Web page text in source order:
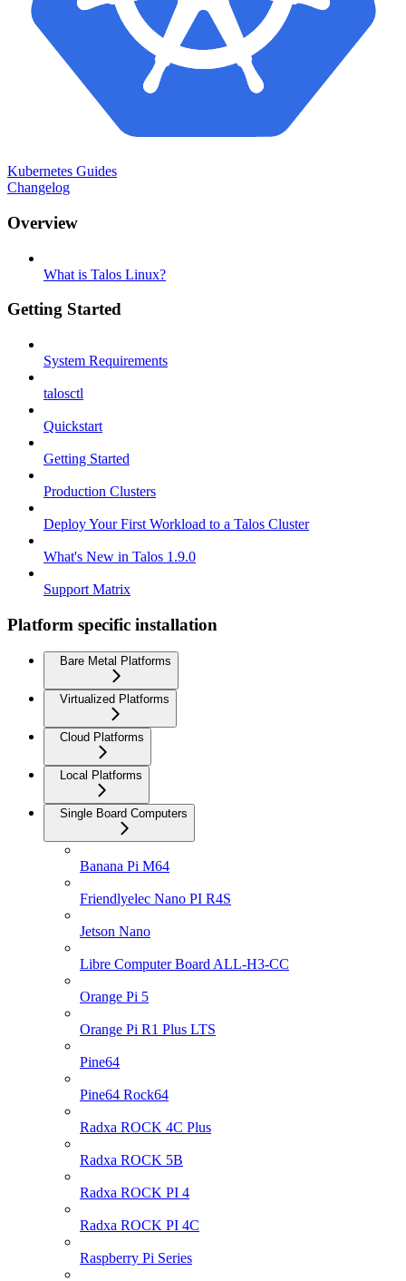
Kubernetes Guides
Changelog
Overview
What is Talos Linux?
Getting Started
System Requirements
talosctl
Quickstart
Getting Started
Production Clusters
Deploy Your First Workload to a Talos Cluster
What's New in Talos 1.9.0
Support Matrix
Platform specific installation
Bare Metal Platforms
Virtualized Platforms
Cloud Platforms
Local Platforms
Single Board Computers
Banana Pi M64
Friendlyelec Nano PI R4S
Jetson Nano
Libre Computer Board ALL-H3-CC
Orange Pi 5
Orange Pi R1 Plus LTS
Pine64
Pine64 Rock64
Radxa ROCK 4C Plus
Radxa ROCK 5B
Radxa ROCK PI 4
Radxa ROCK PI 4C
Raspberry Pi Series